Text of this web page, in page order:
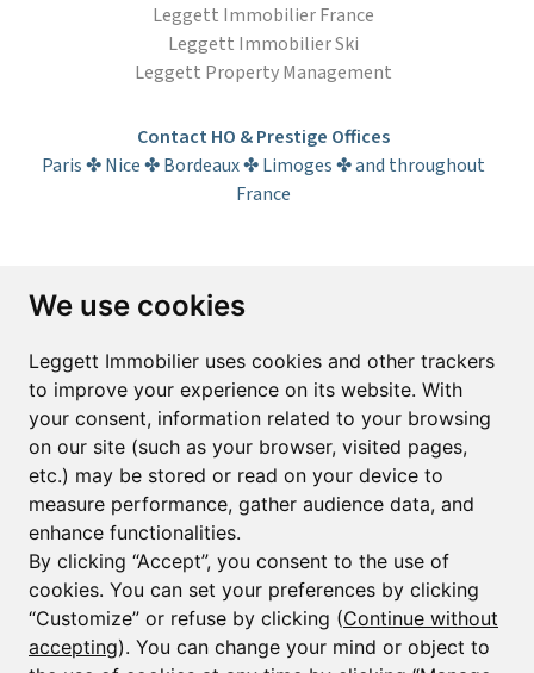
We use cookies
Leggett Immobilier uses cookies and other trackers
to improve your experience on its website. With
your consent, information related to your browsing
on our site (such as your browser, visited pages,
etc.) may be stored or read on your device to
measure performance, gather audience data, and
enhance functionalities.
By clicking “Accept”, you consent to the use of
cookies. You can set your preferences by clicking
“Customize” or refuse by clicking (Continue without
accepting). You can change your mind or object to
Leggett Immobilier France
Leggett Immobilier Ski
Leggett Property Management
Contact HO & Prestige Offices
Paris ✤ Nice ✤ Bordeaux ✤ Limoges ✤ and throughout
France
Subscribe to the newsletter
Email*
Sign up to receive property alerts & newsletters
Sign up